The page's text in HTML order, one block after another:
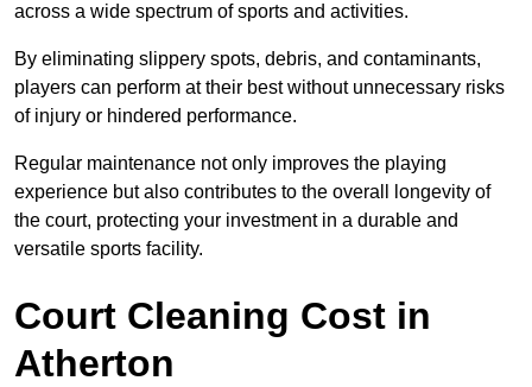
across a wide spectrum of sports and activities.
By eliminating slippery spots, debris, and contaminants,
players can perform at their best without unnecessary risks
of injury or hindered performance.
Regular maintenance not only improves the playing
experience but also contributes to the overall longevity of
the court, protecting your investment in a durable and
versatile sports facility.
Court Cleaning Cost in
Atherton